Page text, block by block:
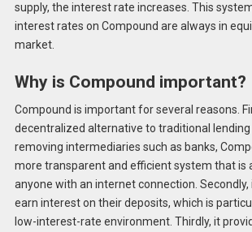
supply, the interest rate increases. This
interest rates on Compound are always in
market.
Why is Compound important?
Compound is important for several reasons.
decentralized alternative to traditional lending
removing intermediaries such as banks,
more transparent and efficient system that is
anyone with an internet connection. Secondly,
earn interest on their deposits, which is
low-interest-rate environment. Thirdly, it